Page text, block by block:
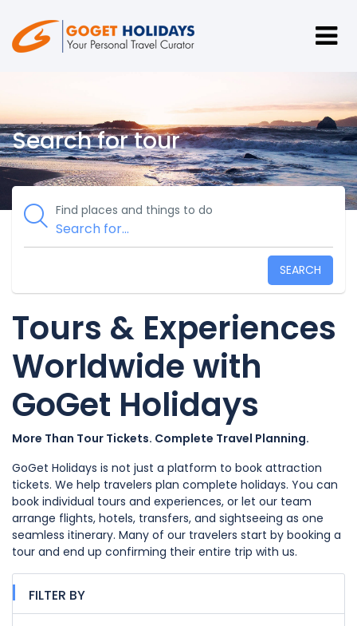
Search for tour
Find places and things to do
SEARCH
Tours & Experiences
Worldwide with
GoGet Holidays
More Than Tour Tickets. Complete Travel Planning.
GoGet Holidays is not just a platform to book attraction
tickets. We help travelers plan complete holidays. You can
book individual tours and experiences, or let our team
arrange flights, hotels, transfers, and sightseeing as one
seamless itinerary. Many of our travelers start by booking a
tour and end up confirming their entire trip with us.
FILTER BY